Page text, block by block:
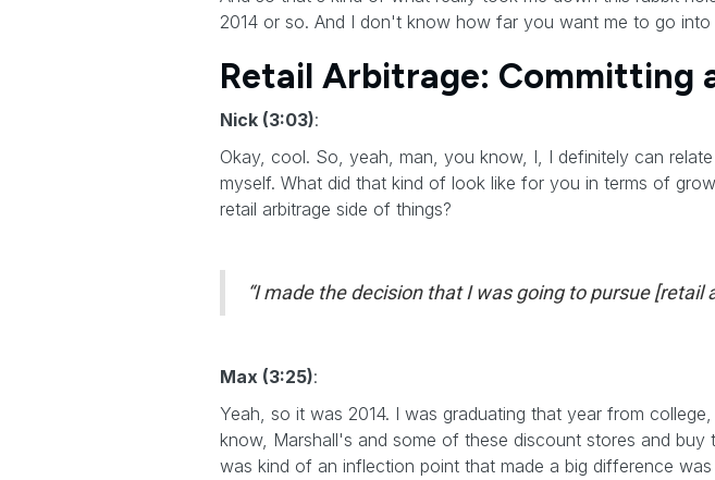
2014 or so. And I don't know how far you want me to go
Retail Arbitrage: Committing
Nick (3:03):
Okay, cool. So, yeah, man, you know, I, I definitely can
myself. What did that kind of look like for you in terms of
retail arbitrage side of things?
“I made the decision that I was going to pursue
Max (3:25):
Yeah, so it was 2014. I was graduating that year from
know, Marshall's and some of these discount stores and
was kind of an inflection point that made a big difference